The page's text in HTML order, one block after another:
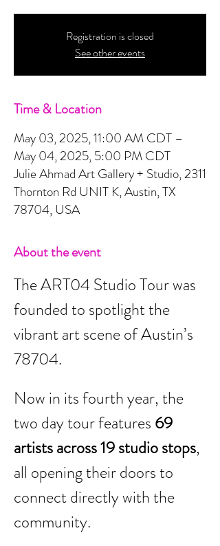
Registration is closed
See other events
Time & Location
May 03, 2025, 11:00 AM CDT –
May 04, 2025, 5:00 PM CDT
Julie Ahmad Art Gallery + Studio, 2311
Thornton Rd UNIT K, Austin, TX
78704, USA
About the event
The ART04 Studio Tour was
founded to spotlight the
vibrant art scene of Austin’s
78704.
Now in its fourth year, the
two day tour features 69
artists across 19 studio stops,
all opening their doors to
connect directly with the
community.